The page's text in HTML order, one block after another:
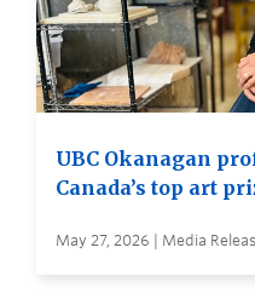
UBC Okanagan
Canada’s top art
May 27, 2026 | Media